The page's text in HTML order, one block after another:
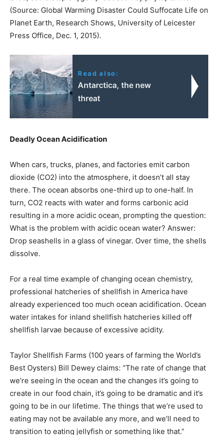
(Source: Global Warming Disaster Could Suffocate Life on
Planet Earth, Research Shows, University of Leicester
Press Office, Dec. 1, 2015).
Read also:
Antarctica, the new
threat
Deadly Ocean Acidification
When cars, trucks, planes, and factories emit carbon
dioxide (CO2) into the atmosphere, it doesn’t all stay
there. The ocean absorbs one-third up to one-half. In
turn, CO2 reacts with water and forms carbonic acid
resulting in a more acidic ocean, prompting the question:
What is the problem with acidic ocean water? Answer:
Drop seashells in a glass of vinegar. Over time, the shells
dissolve.
For a real time example of changing ocean chemistry,
professional hatcheries of shellfish in America have
already experienced too much ocean acidification. Ocean
water intakes for inland shellfish hatcheries killed off
shellfish larvae because of excessive acidity.
Taylor Shellfish Farms (100 years of farming the World’s
Best Oysters) Bill Dewey claims: “The rate of change that
we’re seeing in the ocean and the changes it’s going to
create in our food chain, it’s going to be dramatic and it’s
going to be in our lifetime. The things that we’re used to
eating may not be available any more, and we’ll need to
transition to eating jellyfish or something like that.”